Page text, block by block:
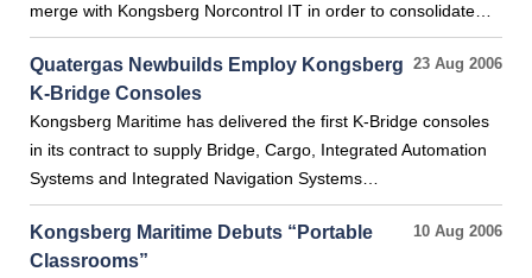
merge with Kongsberg Norcontrol IT in order to consolidate…
23 Aug 2006
Quatergas Newbuilds Employ Kongsberg
K-Bridge Consoles
Kongsberg Maritime has delivered the first K-Bridge consoles
in its contract to supply Bridge, Cargo, Integrated Automation
Systems and Integrated Navigation Systems…
10 Aug 2006
Kongsberg Maritime Debuts “Portable
Classrooms”